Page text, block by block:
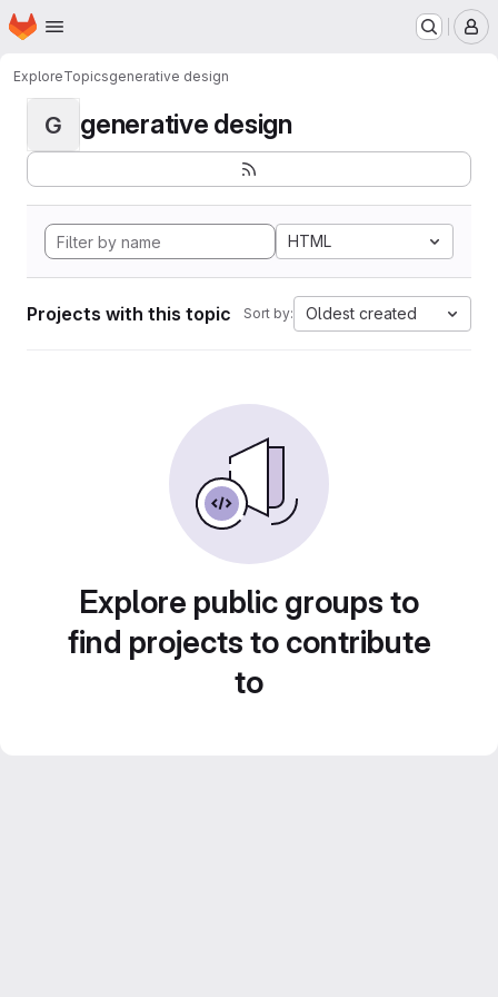
Skip to main content
Homepage
ExploreTopicsgenerative design
G generative design
HTML
Projects with this topic Sort by: Oldest created
Explore public groups to
find projects to contribute
to